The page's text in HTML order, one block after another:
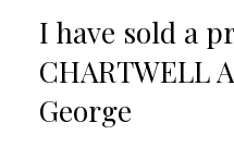
I have sold a
CHARTWELL
George